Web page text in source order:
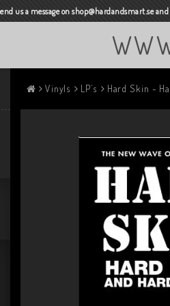
us a message on shop@hardandsmart.se
Vinyls LP´s Hard Skin -